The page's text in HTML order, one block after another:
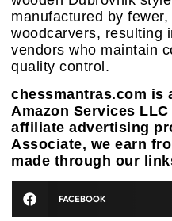
manufactured by
woodcarvers, resulting
vendors who maintain
quality control.
chessmantras.com is
Amazon Services
affiliate advertising
Associate, we earn
made through our
FACEBOOK